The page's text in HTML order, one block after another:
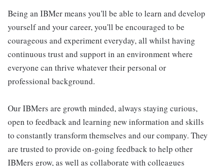
Being an IBMer means you'll be able to learn and develop
yourself and your career, you'll be encouraged to be
courageous and experiment everyday, all whilst having
continuous trust and support in an environment where
everyone can thrive whatever their personal or
professional background.
Our IBMers are growth minded, always staying curious,
open to feedback and learning new information and skills
to constantly transform themselves and our company. They
are trusted to provide on-going feedback to help other
IBMers grow, as well as collaborate with colleagues